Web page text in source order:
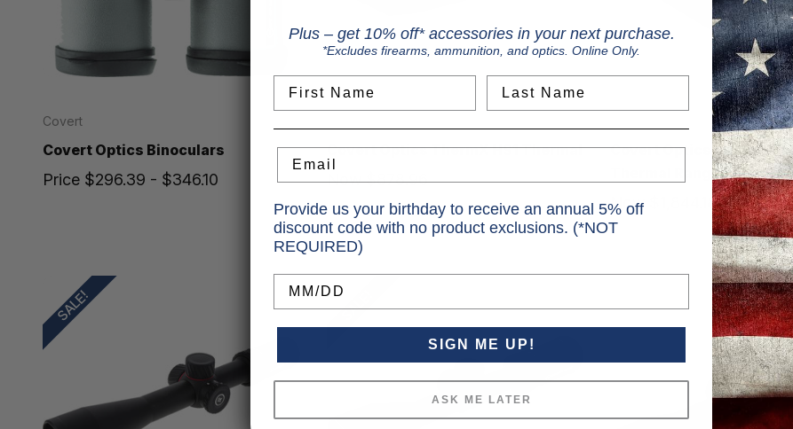
Covert
Covert Optics Binoculars
Price $296.39 - $346.10
Covert Optics ThermX HS1 Thermal
MSRP$1,099.99
Was$999.99
Now$878.96
Covert Optics ThermX
Thermal Rangefinder
MSRP
Was
$2,499.99
Now $1,844.18
SALE! SALE!
Plus – get 10% off* accessories in your next purchase.
*Excludes firearms, ammunition, and optics. Online Only.
Provide us your birthday to receive an annual 5% off
discount code with no product exclusions. (*NOT
REQUIRED)
SIGN ME UP!
ASK ME LATER